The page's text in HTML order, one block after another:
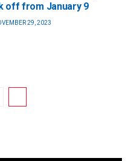
off from January 9
29, 2023